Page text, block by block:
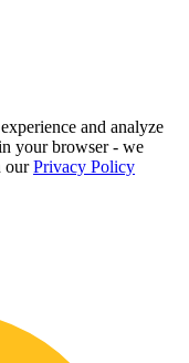
and analyze
your browser - we
our Privacy Policy